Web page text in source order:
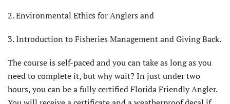
2. Environmental Ethics for Anglers and
3. Introduction to Fisheries Management and Giving Back.
The course is self-paced and you can take as long as you
need to complete it, but why wait? In just under two
hours, you can be a fully certified Florida Friendly Angler.